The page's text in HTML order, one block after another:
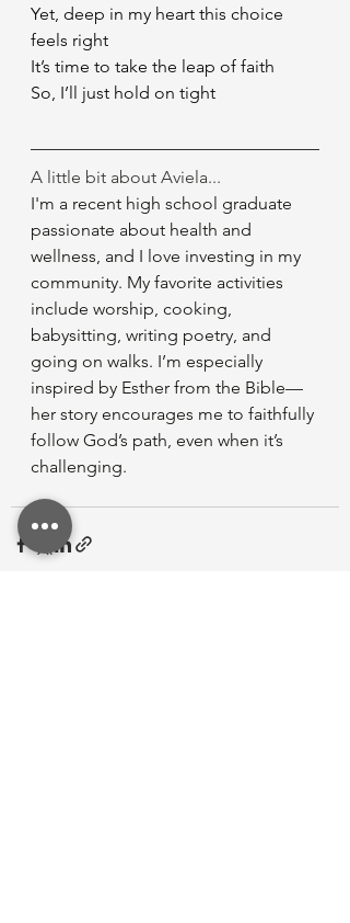
Yet, deep in my heart this choice
feels right
It’s time to take the leap of faith
So, I’ll just hold on tight
A little bit about Aviela...
I'm a recent high school graduate
passionate about health and
wellness, and I love investing in my
community. My favorite activities
include worship, cooking,
babysitting, writing poetry, and
going on walks. I’m especially
inspired by Esther from the Bible—
her story encourages me to faithfully
follow God’s path, even when it’s
challenging.